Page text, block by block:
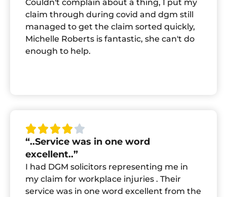
Couldn't complain about a thing, I put my
claim through during covid and dgm still
managed to get the claim sorted quickly,
Michelle Roberts is fantastic, she can't do
enough to help.
“..Service was in one word
excellent..”
I had DGM solicitors representing me in
my claim for workplace injuries . Their
service was in one word excellent from the